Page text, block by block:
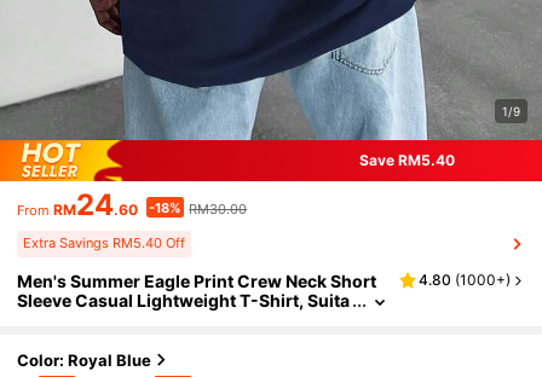
1/9
Save RM5.40
From RM24.60 -18% RM30.00
Extra Savings RM5.40 Off
Men's Summer Eagle Print Crew Neck Short
Sleeve Casual Lightweight T-Shirt, Suita
4.80 (1000+)
Color: Royal Blue